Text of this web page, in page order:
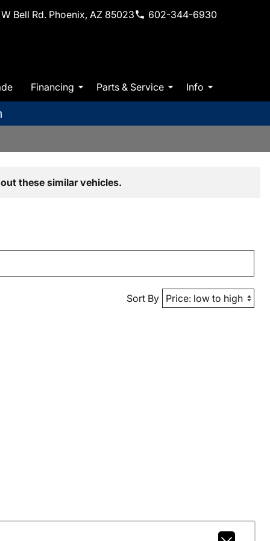
Bell Rd. Phoenix, AZ 85023 602-344-6930
Financing Parts & Service Info
these similar vehicles.
Sort By